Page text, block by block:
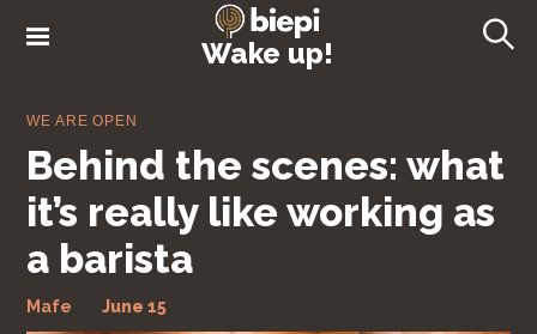
Wake up!
h
WE ARE OPEN
Behind the scenes: what
it’s really like working as
a barista
Mafe June 15